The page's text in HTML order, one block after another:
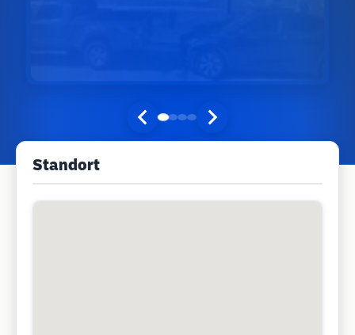
Standort